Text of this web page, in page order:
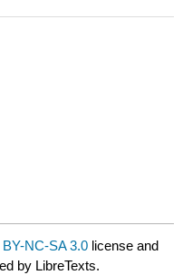
NC-SA 3.0 license and
by LibreTexts.